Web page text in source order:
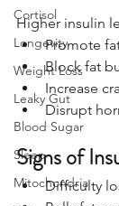
Cortisol
Longevity
Weight Loss
Leaky Gut
Blood Sugar
Sleep
Mitochondria
Higher insulin
Promote
Block fat
Increase
Disrupt
Signs of
Difficulty